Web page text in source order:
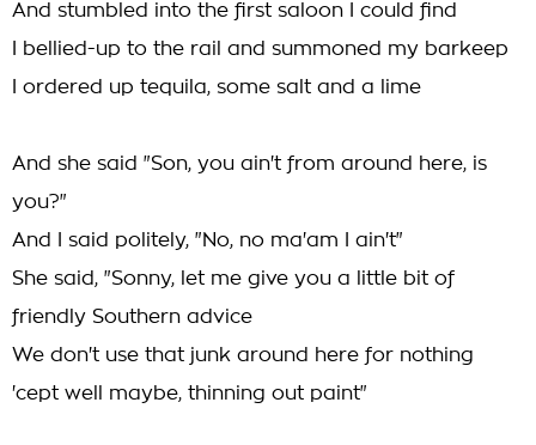
And stumbled into the first saloon I could find
I bellied-up to the rail and summoned my barkeep
I ordered up tequila, some salt and a lime
And she said "Son, you ain't from around here, is
you?"
And I said politely, "No, no ma'am I ain't"
She said, "Sonny, let me give you a little bit of
friendly Southern advice
We don't use that junk around here for nothing
'cept well maybe, thinning out paint"